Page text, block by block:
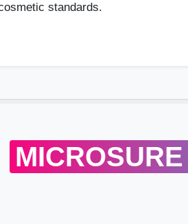
standards.